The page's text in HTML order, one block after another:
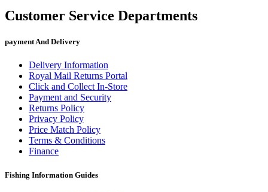
Customer Service Departments
payment And Delivery
Delivery Information
Royal Mail Returns Portal
Click and Collect In-Store
Payment and Security
Returns Policy
Privacy Policy
Price Match Policy
Terms & Conditions
Finance
Fishing Information Guides